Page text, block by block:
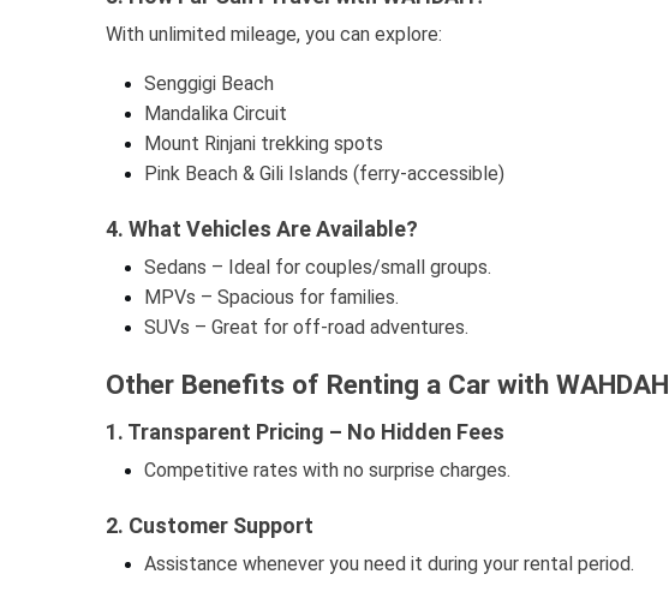
With unlimited mileage, you can explore:
Senggigi Beach
Mandalika Circuit
Mount Rinjani trekking spots
Pink Beach & Gili Islands (ferry-accessible)
4. What Vehicles Are Available?
Sedans – Ideal for couples/small groups.
MPVs – Spacious for families.
SUVs – Great for off-road adventures.
Other Benefits of Renting a Car with WAHDAH
1. Transparent Pricing – No Hidden Fees
Competitive rates with no surprise charges.
2. Customer Support
Assistance whenever you need it during your rental period.